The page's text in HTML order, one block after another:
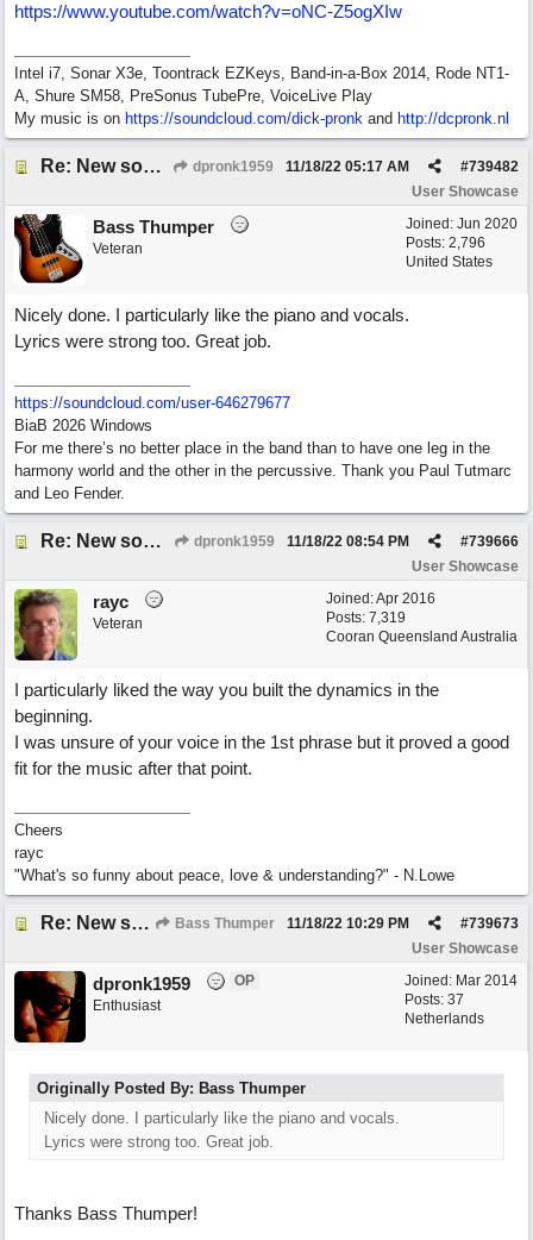
https://www.youtube.com/watch?v=oNC-Z5ogXIw
Intel i7, Sonar X3e, Toontrack EZKeys, Band-in-a-Box 2014, Rode NT1-
A, Shure SM58, PreSonus TubePre, VoiceLive Play
My music is on https://soundcloud.com/dick-pronk and http://dcpronk.nl
Re: New song using Band-in-a-Box, EZDrums 3, EZBass, EZKeys and Cakewalk by Bandlab dpronk1959 #739482
11/18/22 05:17 AM
User Showcase
Joined: Jun 2020
Posts: 2,796
United States
Bass Thumper
Veteran
Nicely done. I particularly like the piano and vocals.
Lyrics were strong too. Great job.
https://soundcloud.com/user-646279677
BiaB 2026 Windows
For me there’s no better place in the band than to have one leg in the
harmony world and the other in the percussive. Thank you Paul Tutmarc
and Leo Fender.
Re: New song using Band-in-a-Box, EZDrums 3, EZBass, EZKeys and Cakewalk by Bandlab dpronk1959 #739666
11/18/22 08:54 PM
User Showcase
Joined:Apr 2016
Posts: 7,319
Cooran Queensland Australia
rayc
Veteran
I particularly liked the way you built the dynamics in the
beginning.
I was unsure of your voice in the 1st phrase but it proved a good
fit for the music after that point.
Cheers
rayc
"What's so funny about peace, love & understanding?" - N.Lowe
Re: New song using Band-in-a-Box, EZDrums 3, EZBass, EZKeys and Cakewalk by Bandlab Bass Thumper #739673
11/18/22 10:29 PM
User Showcase
Joined: Mar 2014
Posts: 37
Netherlands
dpronk1959
OP
Enthusiast
Originally Posted By: Bass Thumper
Nicely done. I particularly like the piano and vocals.
Lyrics were strong too. Great job.
Thanks Bass Thumper!